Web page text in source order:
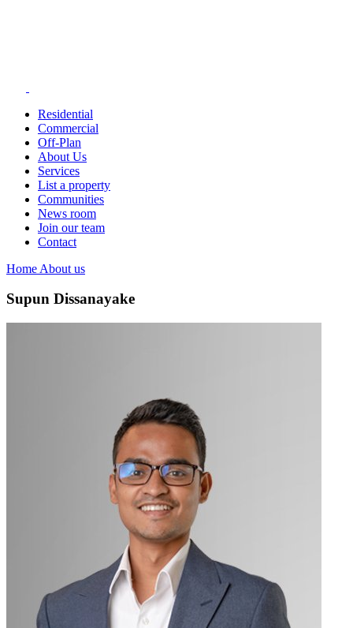
Residential
Commercial
Off-Plan
About Us
Services
List a property
Communities
News room
Join our team
Contact
Home About us
Supun Dissanayake